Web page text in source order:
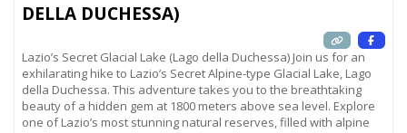
DELLA DUCHESSA)
Lazio’s Secret Glacial Lake (Lago della Duchessa) Join us for an
exhilarating hike to Lazio’s Secret Alpine-type Glacial Lake, Lago
della Duchessa. This adventure takes you to the breathtaking
beauty of a hidden gem at 1800 meters above sea level. Explore
one of Lazio’s most stunning natural reserves, filled with alpine